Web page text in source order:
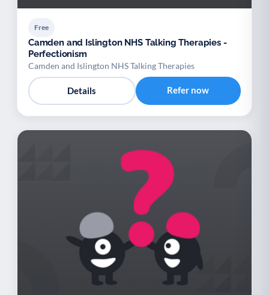
Free
Camden and Islington NHS Talking Therapies -
Perfectionism
Camden and Islington NHS Talking Therapies
Details Refer now